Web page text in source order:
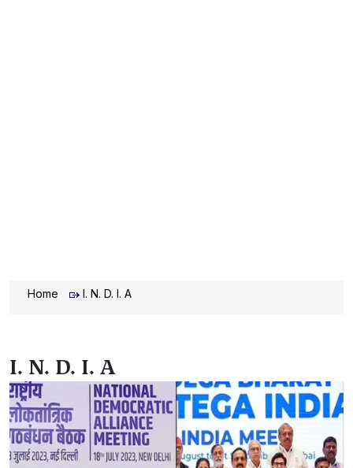
Home I. N. D. I. A
I. N. D. I. A